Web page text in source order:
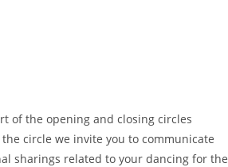
of the opening and closing circles
circle we invite you to communicate
sharings related to your dancing for the